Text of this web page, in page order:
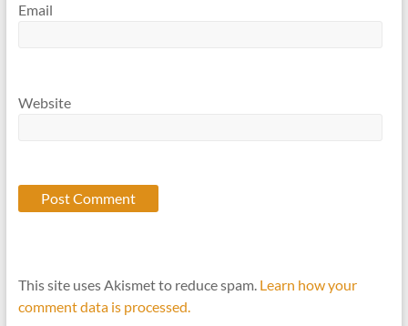
Email
Website
This site uses Akismet to reduce spam. Learn how your
comment data is processed.